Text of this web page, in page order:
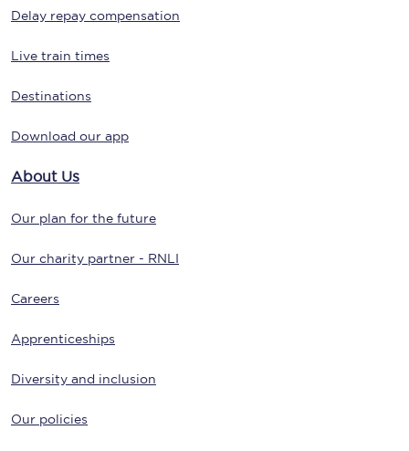
Delay repay compensation
Live train times
Destinations
Download our app
About Us
Our plan for the future
Our charity partner - RNLI
Careers
Apprenticeships
Diversity and inclusion
Our policies